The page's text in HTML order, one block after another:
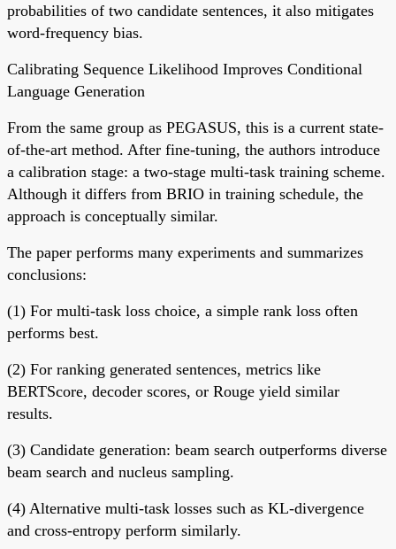
probabilities of two candidate sentences, it also mitigates
word-frequency bias.
Calibrating Sequence Likelihood Improves Conditional
Language Generation
From the same group as PEGASUS, this is a current state-
of-the-art method. After fine-tuning, the authors introduce
a calibration stage: a two-stage multi-task training scheme.
Although it differs from BRIO in training schedule, the
approach is conceptually similar.
The paper performs many experiments and summarizes
conclusions:
(1) For multi-task loss choice, a simple rank loss often
performs best.
(2) For ranking generated sentences, metrics like
BERTScore, decoder scores, or Rouge yield similar
results.
(3) Candidate generation: beam search outperforms diverse
beam search and nucleus sampling.
(4) Alternative multi-task losses such as KL-divergence
and cross-entropy perform similarly.